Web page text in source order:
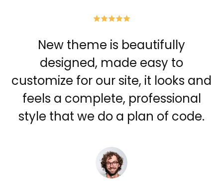
New theme is beautifully
designed, made easy to
customize for our site, it looks and
feels a complete, professional
style that we do a plan of code.